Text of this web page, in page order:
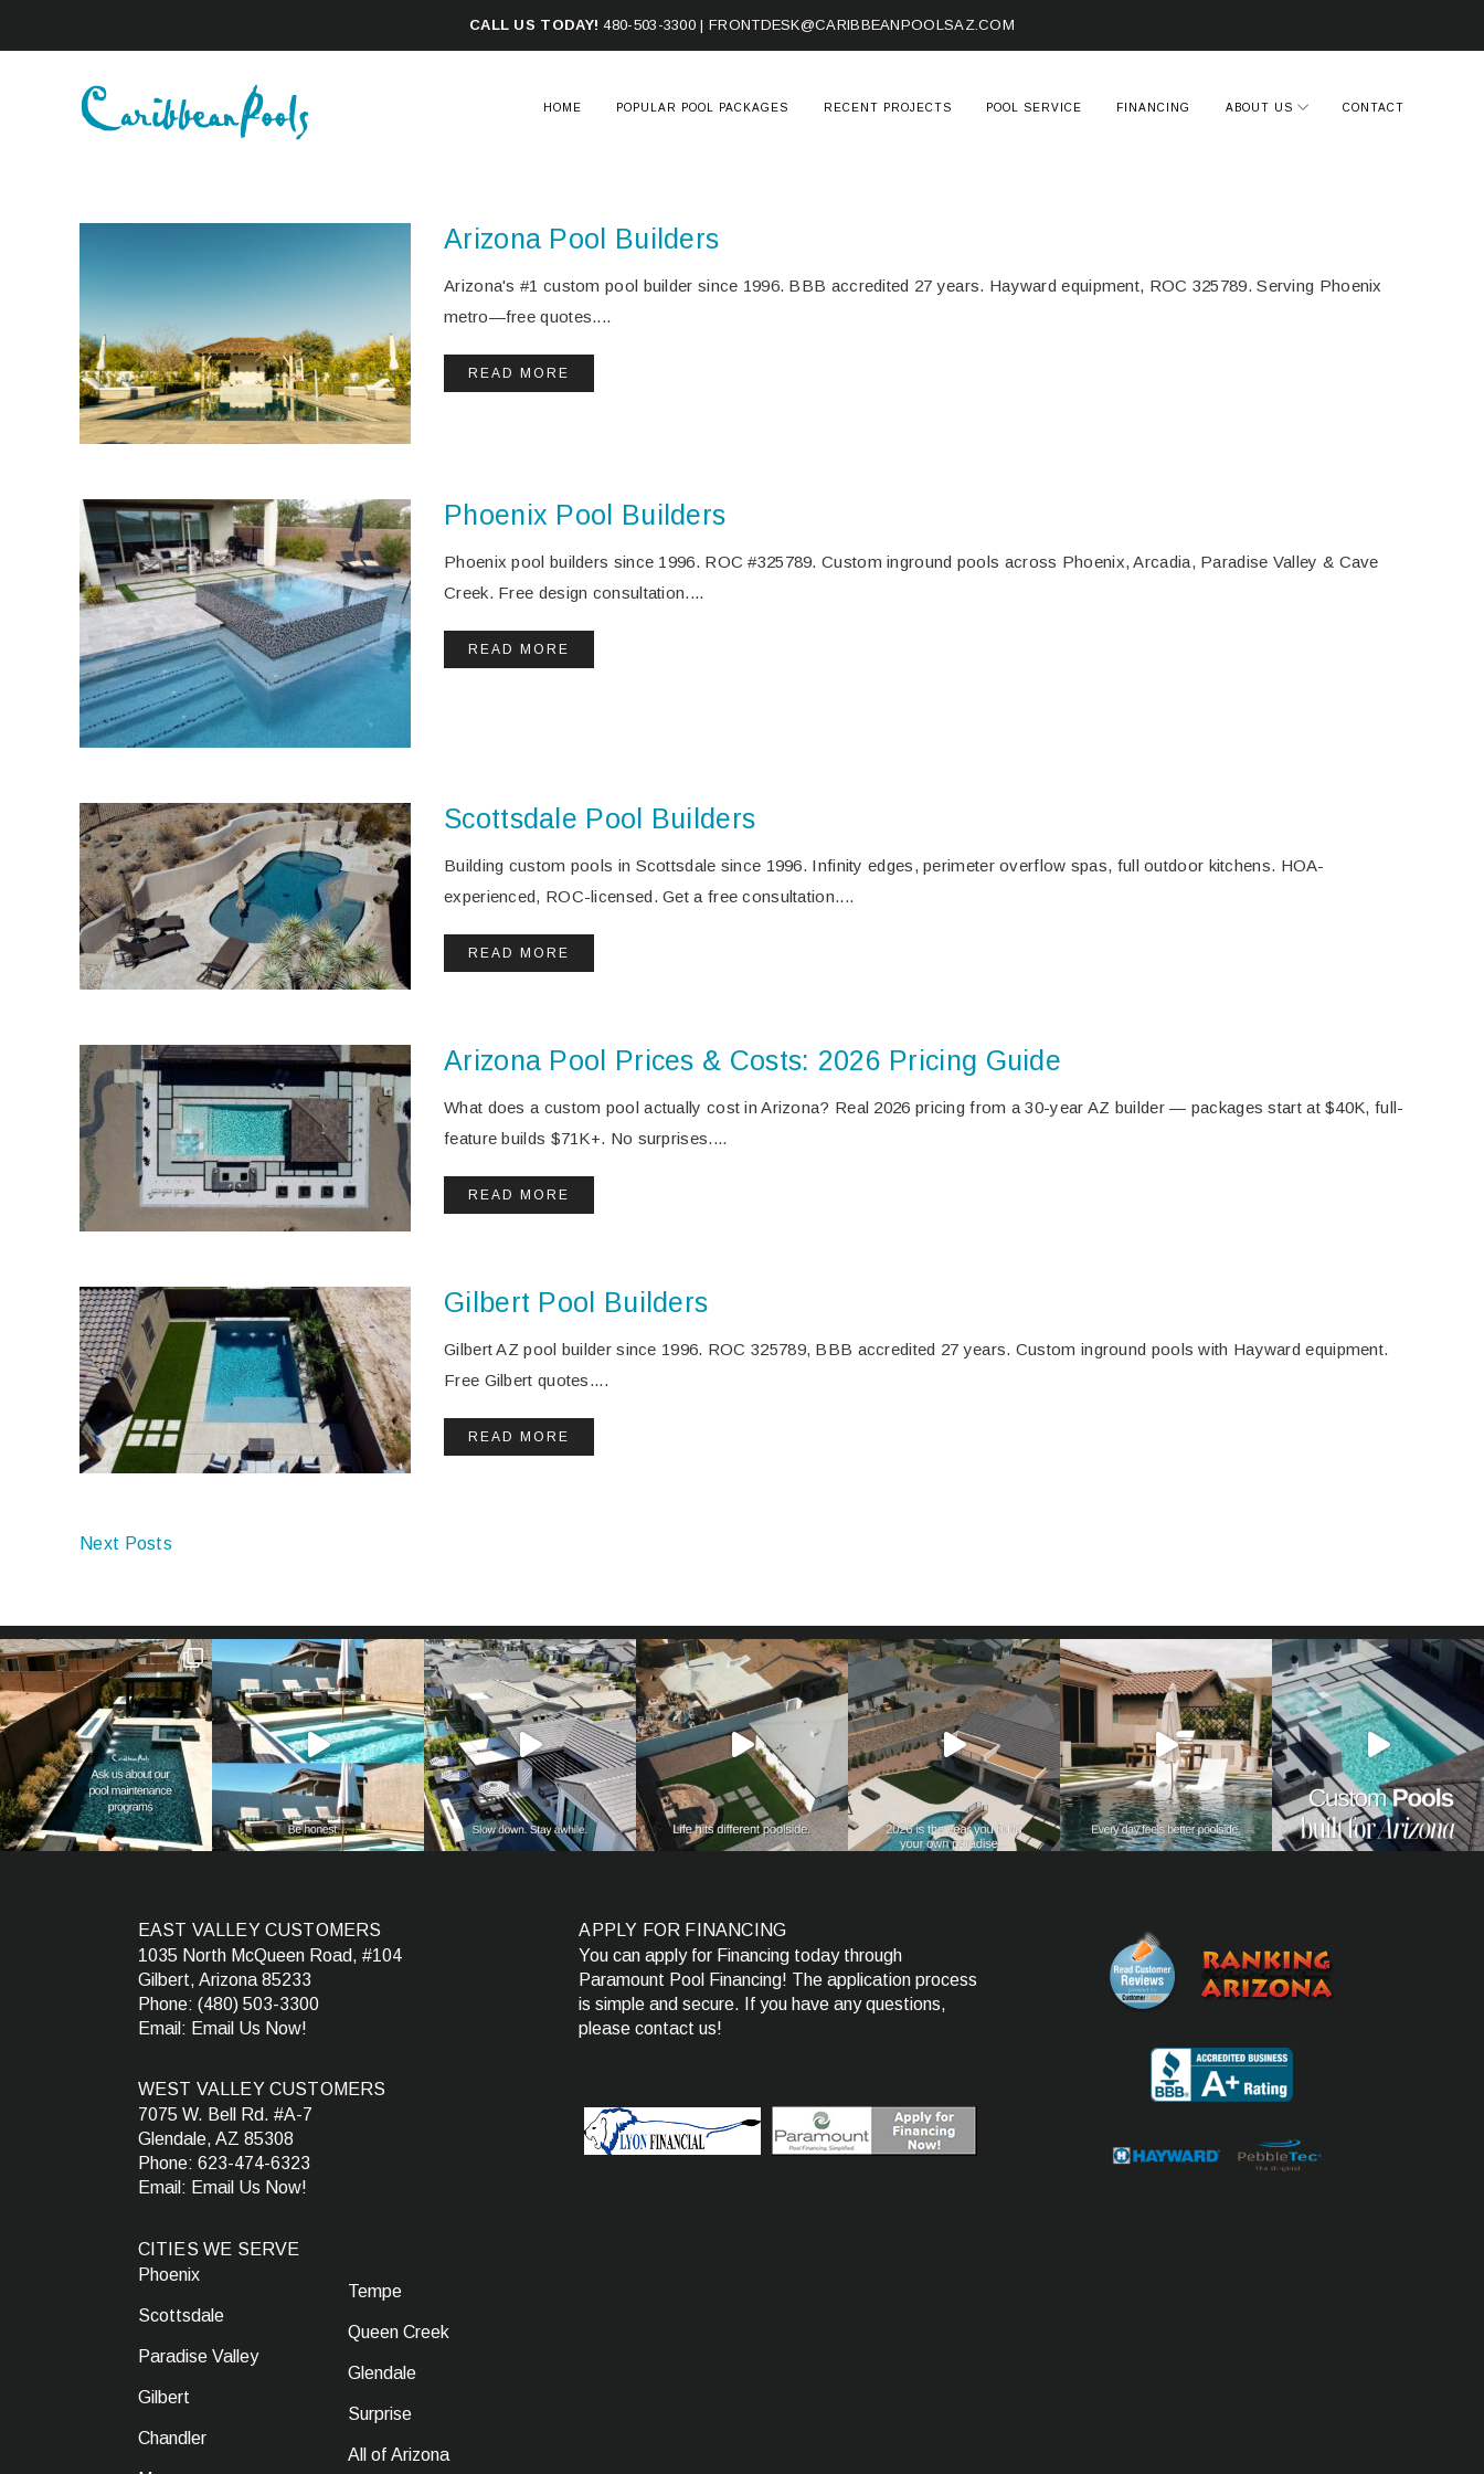
CALL US TODAY! 480-503-3300 | FRONTDESK@CARIBBEANPOOLSAZ.COM
HOME POPULAR POOL PACKAGES RECENT PROJECTS POOL SERVICE FINANCING ABOUT US CONTACT
Arizona Pool Builders
Arizona's #1 custom pool builder since 1996. BBB accredited 27 years. Hayward equipment, ROC 325789. Serving Phoenix
metro—free quotes....
READ MORE
Phoenix Pool Builders
Phoenix pool builders since 1996. ROC #325789. Custom inground pools across Phoenix, Arcadia, Paradise Valley & Cave
Creek. Free design consultation....
READ MORE
Scottsdale Pool Builders
Building custom pools in Scottsdale since 1996. Infinity edges, perimeter overflow spas, full outdoor kitchens. HOA-
experienced, ROC-licensed. Get a free consultation....
READ MORE
Arizona Pool Prices & Costs: 2026 Pricing Guide
What does a custom pool actually cost in Arizona? Real 2026 pricing from a 30-year AZ builder — packages start at $40K, full-
feature builds $71K+. No surprises....
READ MORE
Gilbert Pool Builders
Gilbert AZ pool builder since 1996. ROC 325789, BBB accredited 27 years. Custom inground pools with Hayward equipment.
Free Gilbert quotes....
READ MORE
Next Posts
EAST VALLEY CUSTOMERS
1035 North McQueen Road, #104
Gilbert, Arizona 85233
Phone: (480) 503-3300
Email: Email Us Now!
WEST VALLEY CUSTOMERS
7075 W. Bell Rd. #A-7
Glendale, AZ 85308
Phone: 623-474-6323
Email: Email Us Now!
CITIES WE SERVE
Phoenix
Scottsdale
Paradise Valley
Gilbert
Chandler
Tempe
Queen Creek
Glendale
Surprise
All of Arizona
APPLY FOR FINANCING
You can apply for Financing today through
Paramount Pool Financing! The application process
is simple and secure. If you have any questions,
please contact us!